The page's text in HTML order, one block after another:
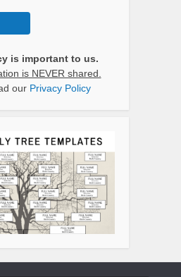
is important to us.
is NEVER shared.
our Privacy Policy